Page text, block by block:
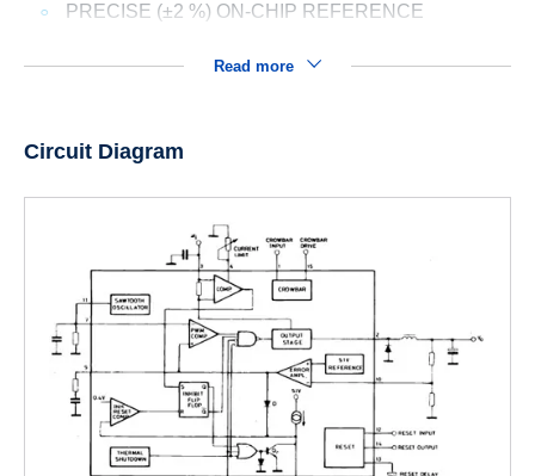
PRECISE (±2 %) ON-CHIP REFERENCE
Read more
Circuit Diagram